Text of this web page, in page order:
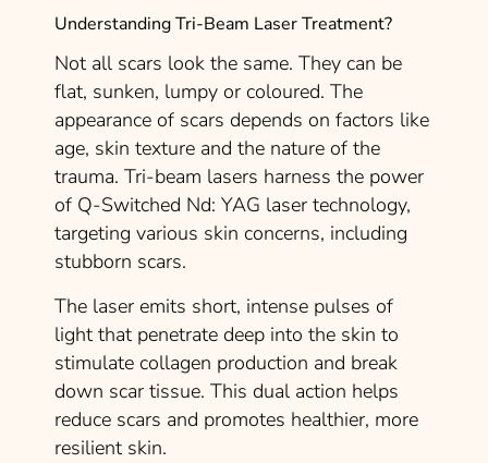
Understanding Tri-Beam Laser Treatment?
Not all scars look the same. They can be
flat, sunken, lumpy or coloured. The
appearance of scars depends on factors like
age, skin texture and the nature of the
trauma. Tri-beam lasers harness the power
of Q-Switched Nd: YAG laser technology,
targeting various skin concerns, including
stubborn scars.
The laser emits short, intense pulses of
light that penetrate deep into the skin to
stimulate collagen production and break
down scar tissue. This dual action helps
reduce scars and promotes healthier, more
resilient skin.